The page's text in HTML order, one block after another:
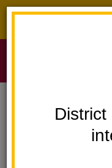
Sierra Vista
TikTok